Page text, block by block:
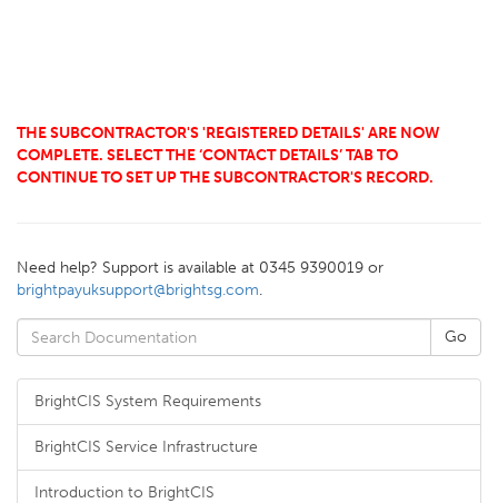
THE SUBCONTRACTOR'S 'REGISTERED DETAILS' ARE NOW
COMPLETE. SELECT THE ‘CONTACT DETAILS’ TAB TO
CONTINUE TO SET UP THE SUBCONTRACTOR'S RECORD.
Need help? Support is available at 0345 9390019 or
brightpayuksupport@brightsg.com.
BrightCIS System Requirements
BrightCIS Service Infrastructure
Introduction to BrightCIS